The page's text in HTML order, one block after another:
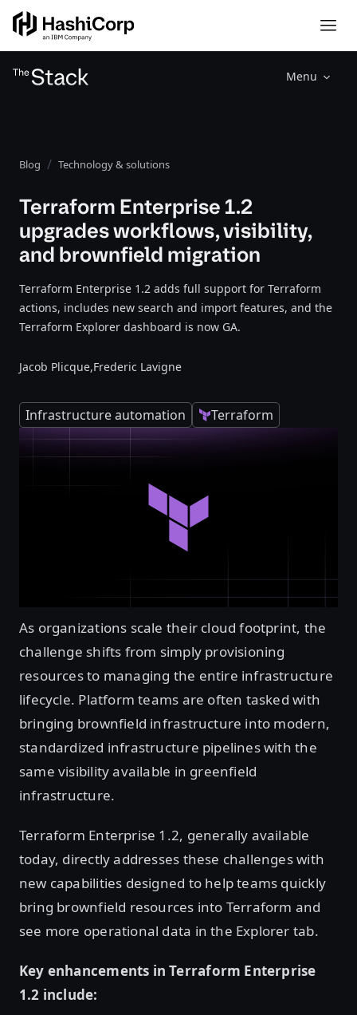
Menu
Blog Technology & solutions
Terraform Enterprise 1.2
upgrades workflows, visibility,
and brownfield migration
Terraform Enterprise 1.2 adds full support for Terraform
actions, includes new search and import features, and the
Terraform Explorer dashboard is now GA.
Jacob Plicque,Frederic Lavigne
Infrastructure automation Terraform
As organizations scale their cloud footprint, the
challenge shifts from simply provisioning
resources to managing the entire infrastructure
lifecycle. Platform teams are often tasked with
bringing brownfield infrastructure into modern,
standardized infrastructure pipelines with the
same visibility available in greenfield
infrastructure.
Terraform Enterprise 1.2, generally available
today, directly addresses these challenges with
new capabilities designed to help teams quickly
bring brownfield resources into Terraform and
see more operational data in the Explorer tab.
Key enhancements in Terraform Enterprise
1.2 include: